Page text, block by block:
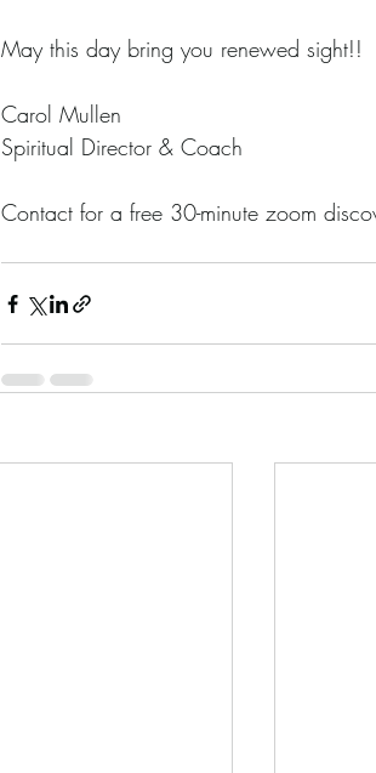
May this day bring you renewed sight!!
Carol Mullen
Spiritual Director & Coach
Contact for a free 30-minute zoom